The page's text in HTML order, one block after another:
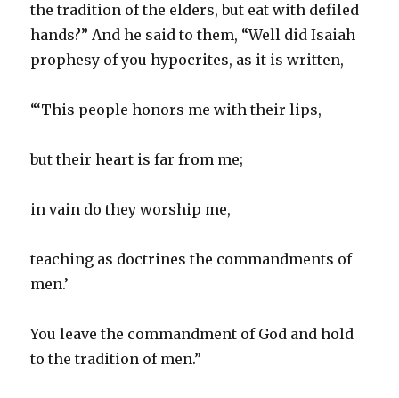
the tradition of the elders, but eat with defiled
hands?” And he said to them, “Well did Isaiah
prophesy of you hypocrites, as it is written,
“‘This people honors me with their lips,
but their heart is far from me;
in vain do they worship me,
teaching as doctrines the commandments of
men.’
You leave the commandment of God and hold
to the tradition of men.”